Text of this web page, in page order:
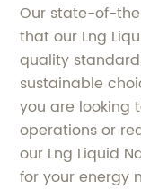
Our state-of-
that our Lng
quality
sustainable
you are looking
operations or
our Lng Liquid
for your energy